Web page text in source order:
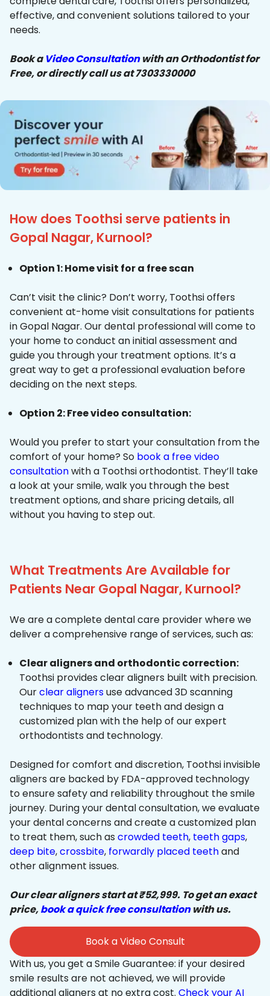
effective, and convenient solutions tailored to your
needs.
Book a Video Consultationwith an Orthodontist for
Free, or directly call us at 7303330000
How does Toothsi serve patients in
Gopal Nagar, Kurnool?
Option 1: Home visit for a free scan
Can’t visit the clinic? Don’t worry, Toothsi offers
convenient at-home visit consultations for patients
in Gopal Nagar. Our dental professional will come to
your home to conduct an initial assessment and
guide you through your treatment options. It’s a
great way to get a professional evaluation before
deciding on the next steps.
Option 2: Free video consultation:
Would you prefer to start your consultation from the
comfort of your home? So book a free video
consultationwith a Toothsi orthodontist. They’ll take
a look at your smile, walk you through the best
treatment options, and share pricing details, all
without you having to step out.
What Treatments Are Available for
Patients Near Gopal Nagar, Kurnool?
We are a complete dental care provider where we
deliver a comprehensive range of services, such as:
Clear aligners and orthodontic correction:
Toothsi provides clear aligners built with precision.
Ourclear alignersuse advanced 3D scanning
techniques to map your teeth and design a
customized plan with the help of our expert
orthodontists and technology.
Designed for comfort and discretion, Toothsi invisible
aligners are backed by FDA-approved technology
to ensure safety and reliability throughout the smile
journey. During your dental consultation, we evaluate
your dental concerns and create a customized plan
to treat them, such as crowded teeth, teeth gaps,
deep bite,crossbite, forwardly placed teethand
other alignment issues.
Our clear aligners start at ₹52,999. To get an exact
price,book a quick free consultationwith us.
Book a Video Consult
With us, you get a Smile Guarantee: if your desired
smile results are not achieved, we will provide
additional aligners at no extra cost. Check your AI